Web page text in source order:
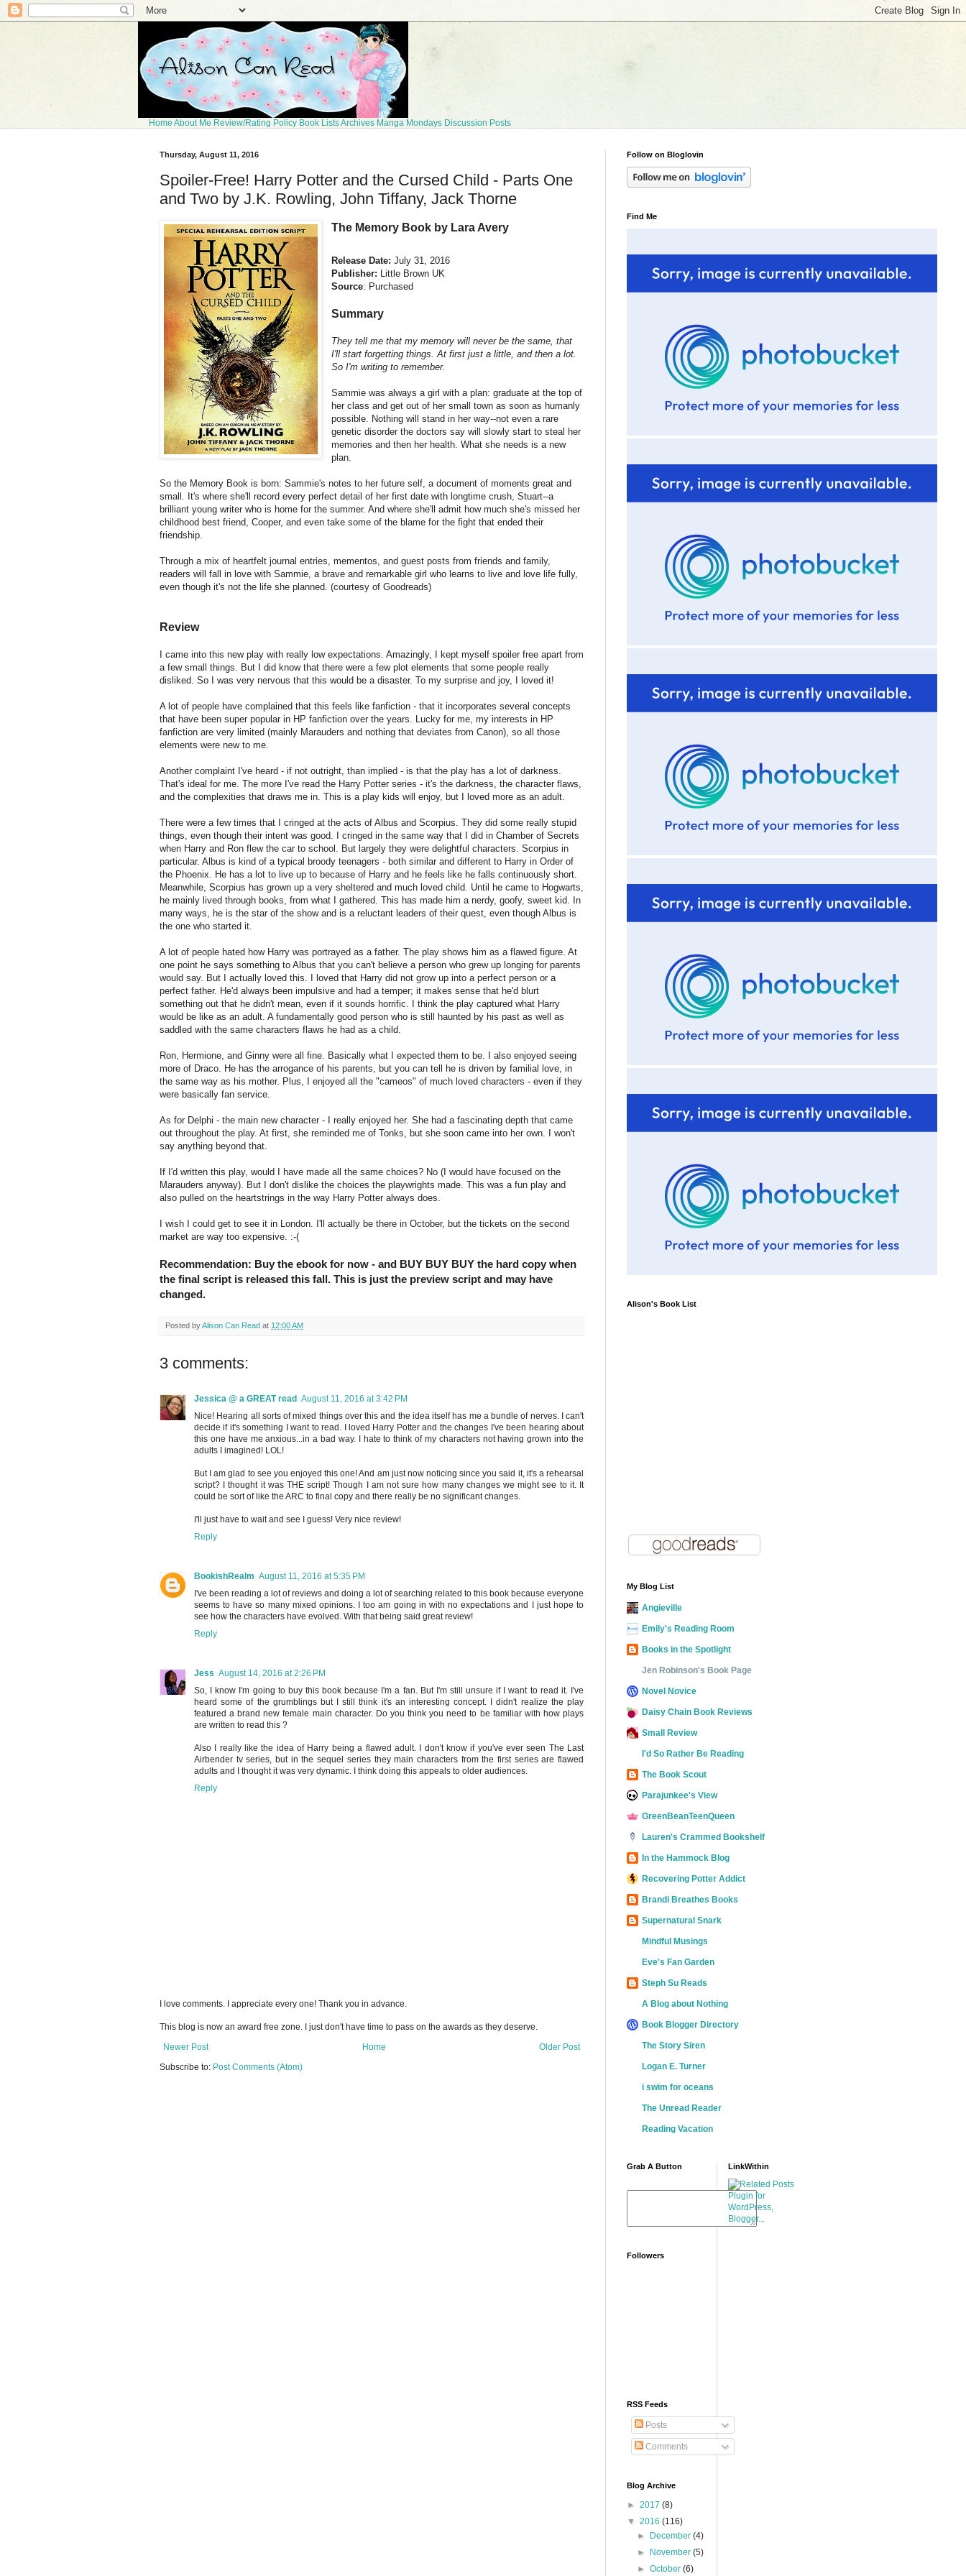
HomeAbout Me Review/Rating Policy Book ListsArchives Manga Mondays Discussion Posts
Thursday, August 11, 2016
Spoiler-Free! Harry Potter and the Cursed Child - Parts One
and Two by J.K. Rowling, John Tiffany, Jack Thorne
The Memory Book by Lara Avery
Release Date:July 31, 2016
Publisher: Little Brown UK
Source: Purchased
Summary
They tell me that my memory will never be the same, that
I'll start forgetting things. At first just a little, and then a lot.
So I'm writing to remember.
Sammie was always a girl with a plan: graduate at the top of
her class and get out of her small town as soon as humanly
possible. Nothing will stand in her way--not even a rare
genetic disorder the doctors say will slowly start to steal her
memories and then her health. What she needs is a new
plan.
So the Memory Book is born: Sammie's notes to her future self, a document of moments great and
small. It's where she'll record every perfect detail of her first date with longtime crush, Stuart--a
brilliant young writer who is home for the summer. And where she'll admit how much she's missed her
childhood best friend, Cooper, and even take some of the blame for the fight that ended their
friendship.
Through a mix of heartfelt journal entries, mementos, and guest posts from friends and family,
readers will fall in love with Sammie, a brave and remarkable girl who learns to live and love life fully,
even though it's not the life she planned. (courtesy of Goodreads)
Review
I came into this new play with really low expectations. Amazingly, I kept myself spoiler free apart from
a few small things. But I did know that there were a few plot elements that some people really
disliked. So I was very nervous that this would be a disaster. To my surprise and joy, I loved it!
A lot of people have complained that this feels like fanfiction - that it incorporates several concepts
that have been super popular in HP fanfiction over the years. Lucky for me, my interests in HP
fanfiction are very limited (mainly Marauders and nothing that deviates from Canon), so all those
elements were new to me.
Another complaint I've heard - if not outright, than implied - is that the play has a lot of darkness.
That's ideal for me. The more I've read the Harry Potter series - it's the darkness, the character flaws,
and the complexities that draws me in. This is a play kids will enjoy, but I loved more as an adult.
There were a few times that I cringed at the acts of Albus and Scorpius. They did some really stupid
things, even though their intent was good. I cringed in the same way that I did in Chamber of Secrets
when Harry and Ron flew the car to school. But largely they were delightful characters. Scorpius in
particular. Albus is kind of a typical broody teenagers - both similar and different to Harry in Order of
the Phoenix. He has a lot to live up to because of Harry and he feels like he falls continuously short.
Meanwhile, Scorpius has grown up a very sheltered and much loved child. Until he came to Hogwarts,
he mainly lived through books, from what I gathered. This has made him a nerdy, goofy, sweet kid. In
many ways, he is the star of the show and is a reluctant leaders of their quest, even though Albus is
the one who started it.
A lot of people hated how Harry was portrayed as a father. The play shows him as a flawed figure. At
one point he says something to Albus that you can't believe a person who grew up longing for parents
would say. But I actually loved this. I loved that Harry did not grow up into a perfect person or a
perfect father. He'd always been impulsive and had a temper; it makes sense that he'd blurt
something out that he didn't mean, even if it sounds horrific. I think the play captured what Harry
would be like as an adult. A fundamentally good person who is still haunted by his past as well as
saddled with the same characters flaws he had as a child.
Ron, Hermione, and Ginny were all fine. Basically what I expected them to be. I also enjoyed seeing
more of Draco. He has the arrogance of his parents, but you can tell he is driven by familial love, in
the same way as his mother. Plus, I enjoyed all the "cameos" of much loved characters - even if they
were basically fan service.
As for Delphi - the main new character - I really enjoyed her. She had a fascinating depth that came
out throughout the play. At first, she reminded me of Tonks, but she soon came into her own. I won't
say anything beyond that.
If I'd written this play, would I have made all the same choices? No (I would have focused on the
Marauders anyway). But I don't dislike the choices the playwrights made. This was a fun play and
also pulled on the heartstrings in the way Harry Potter always does.
I wish I could get to see it in London. I'll actually be there in October, but the tickets on the second
market are way too expensive. :-(
Recommendation: Buy the ebook for now - and BUY BUY BUY the hard copy when
the final script is released this fall. This is just the preview script and may have
changed.
Posted byAlison Can Read at 12:00 AM
3 comments:
Jessica @ a GREAT read August 11, 2016 at 3:42 PM
Nice! Hearing all sorts of mixed things over this and the idea itself has me a bundle of nerves. I can't
decide if it's something I want to read. I loved Harry Potter and the changes I've been hearing about
this one have me anxious...in a bad way. I hate to think of my characters not having grown into the
adults I imagined! LOL!
But I am glad to see you enjoyed this one! And am just now noticing since you said it, it's a rehearsal
script? I thought it was THE script! Though I am not sure how many changes we might see to it. It
could be sort of like the ARC to final copy and there really be no significant changes.
I'll just have to wait and see I guess! Very nice review!
Reply
BookishRealm August 11, 2016 at 5:35 PM
I've been reading a lot of reviews and doing a lot of searching related to this book because everyone
seems to have so many mixed opinions. I too am going in with no expectations and I just hope to
see how the characters have evolved. With that being said great review!
Reply
Jess August 14, 2016 at 2:26 PM
So, I know I'm going to buy this book because I'm a fan. But I'm still unsure if I want to read it. I've
heard some of the grumblings but I still think it's an interesting concept. I didn't realize the play
featured a brand new female main character. Do you think you need to be familiar with how plays
are written to read this ?
Also I really like the idea of Harry being a flawed adult. I don't know if you've ever seen The Last
Airbender tv series, but in the sequel series they main characters from the first series are flawed
adults and I thought it was very dynamic. I think doing this appeals to older audiences.
Reply
I love comments. I appreciate every one! Thank you in advance.
This blog is now an award free zone. I just don't have time to pass on the awards as they deserve.
Newer Post
Older Post
Home
Subscribe to: Post Comments (Atom)
Follow on Bloglovin
Find Me
Alison's Book List
My Blog List
Angieville
Emily's Reading Room
Books in the Spotlight
Jen Robinson's Book Page
Novel Novice
Daisy Chain Book Reviews
Small Review
I'd So Rather Be Reading
The Book Scout
Parajunkee's View
GreenBeanTeenQueen
Lauren's Crammed Bookshelf
In the Hammock Blog
Recovering Potter Addict
Brandi Breathes Books
Supernatural Snark
Mindful Musings
Eve's Fan Garden
Steph Su Reads
A Blog about Nothing
Book Blogger Directory
The Story Siren
Logan E. Turner
i swim for oceans
The Unread Reader
Reading Vacation
Grab A Button
Followers
RSS Feeds
Posts
Comments
Blog Archive
► 2017 (8)
▼ 2016 (116)
►
December(4)
►
November(5)
►October(6)
LinkWithin